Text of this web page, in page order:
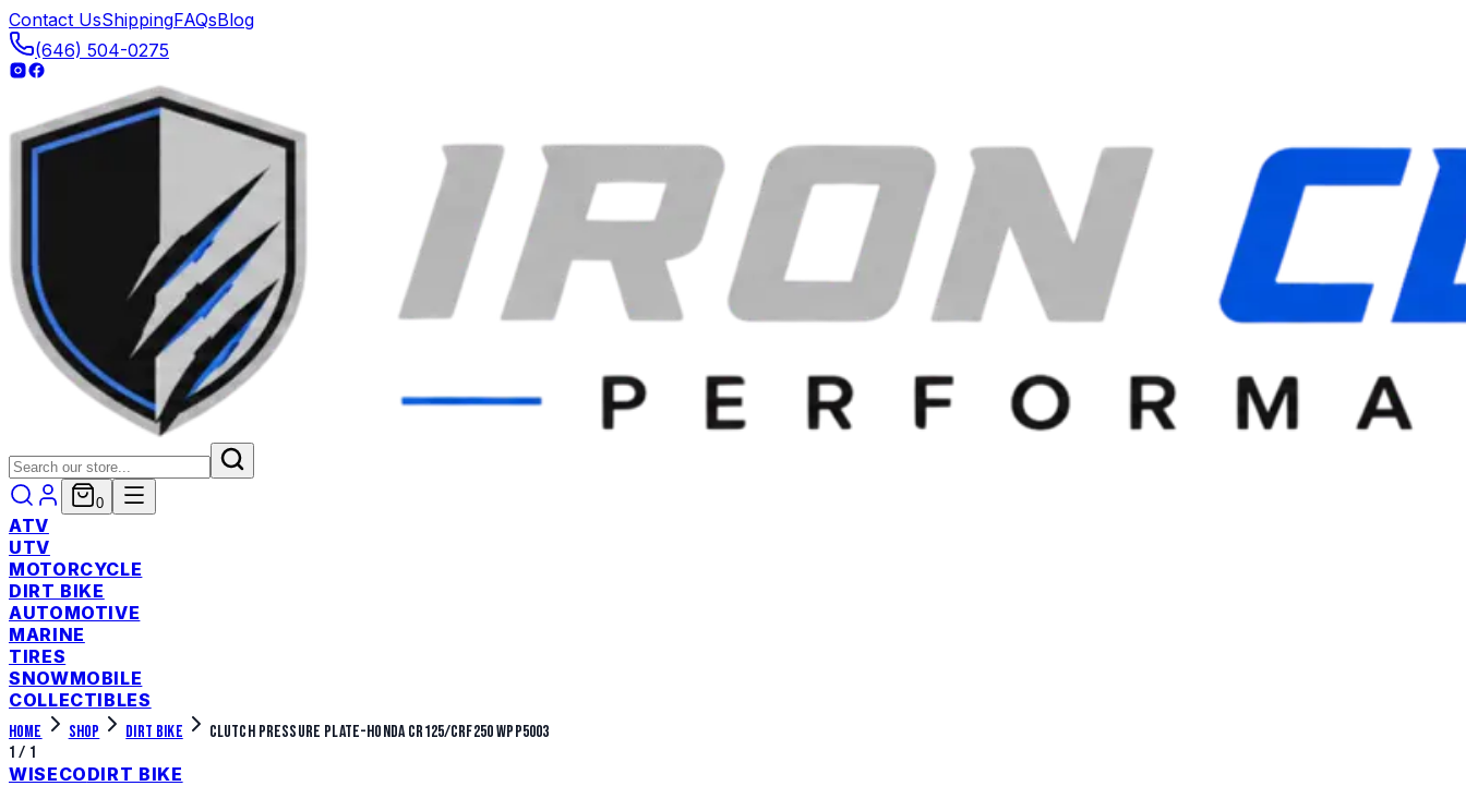
Contact UsShippingFAQsBlog
(646) 504-0275
0
ATV
UTV
MOTORCYCLE
DIRT BIKE
AUTOMOTIVE
MARINE
TIRES
SNOWMOBILE
COLLECTIBLES
Home Shop Dirt Bike
Clutch Pressure Plate-Honda CR125/CRF250 WPP5003
1 / 1
WISECODIRT BIKE